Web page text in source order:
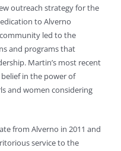
outreach strategy for the
to Alverno
led to the
and programs that
Martin’s most recent
in the power of
and women considering
from Alverno in 2011 and
service to the